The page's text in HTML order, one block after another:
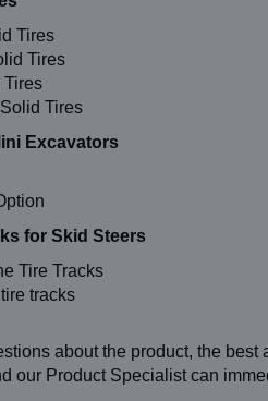
Tires
Tires
Tires
Tires
Excavators
for Skid Steers
Tire Tracks
tracks
about the product, the
our Product Specialist can